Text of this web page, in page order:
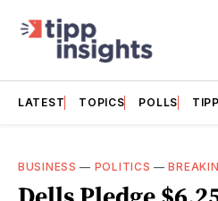
LATEST TOPICS POLLS
BUSINESS — POLITICS —